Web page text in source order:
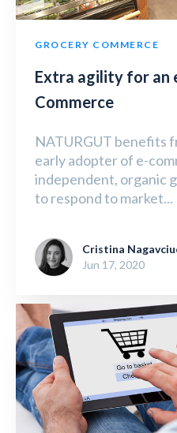
GROCERY COMMERCE
Extra agility for an
Commerce
NATURGUT benefits
early adopter of e-
independent, organic
to respond to market...
Cristina
Jun 17, 2020